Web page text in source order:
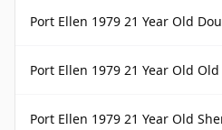
Port Ellen 1979 21 Year Old Douglas
Port Ellen 1979 21 Year Old Old Malt Cask
Port Ellen 1979 21 Year Old Sherry Cask